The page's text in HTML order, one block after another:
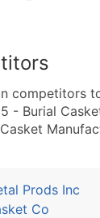
competitors
- Burial
Prods Inc
Co